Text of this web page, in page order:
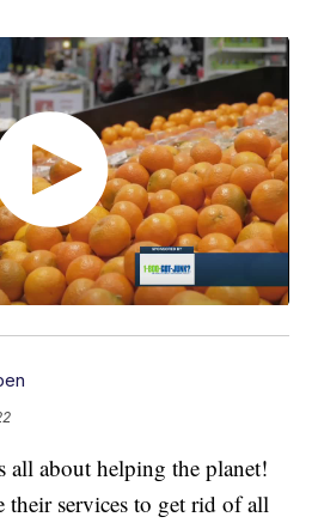
all about helping the planet!
their services to get rid of all